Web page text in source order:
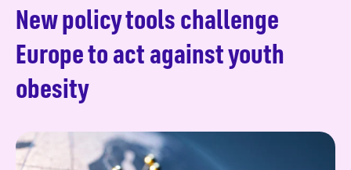
New policy tools challenge
Europe to act against youth
obesity